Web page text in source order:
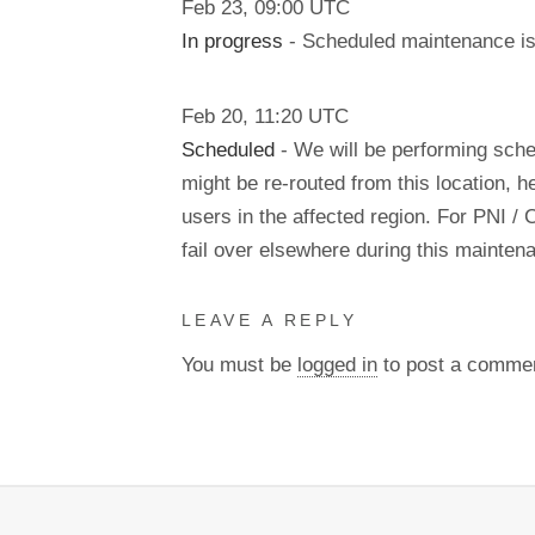
Feb 23, 09:00 UTC
In progress - Scheduled maintenance
Feb 20, 11:20 UTC
Scheduled - We will be performing
might be re-routed from this location,
users in the affected region. For PNI /
fail over elsewhere during this
LEAVE A REPLY
You must be logged in to post a